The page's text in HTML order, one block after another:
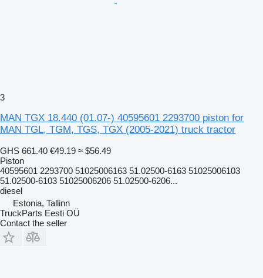
3
MAN TGX 18.440 (01.07-) 40595601 2293700 piston for
MAN TGL, TGM, TGS, TGX (2005-2021) truck tractor
GHS 661.40 €49.19 ≈ $56.49
Piston
40595601 2293700 51025006163 51.02500-6163 51025006103
51.02500-6103 51025006206 51.02500-6206...
diesel
Estonia, Tallinn
TruckParts Eesti OÜ
Contact the seller